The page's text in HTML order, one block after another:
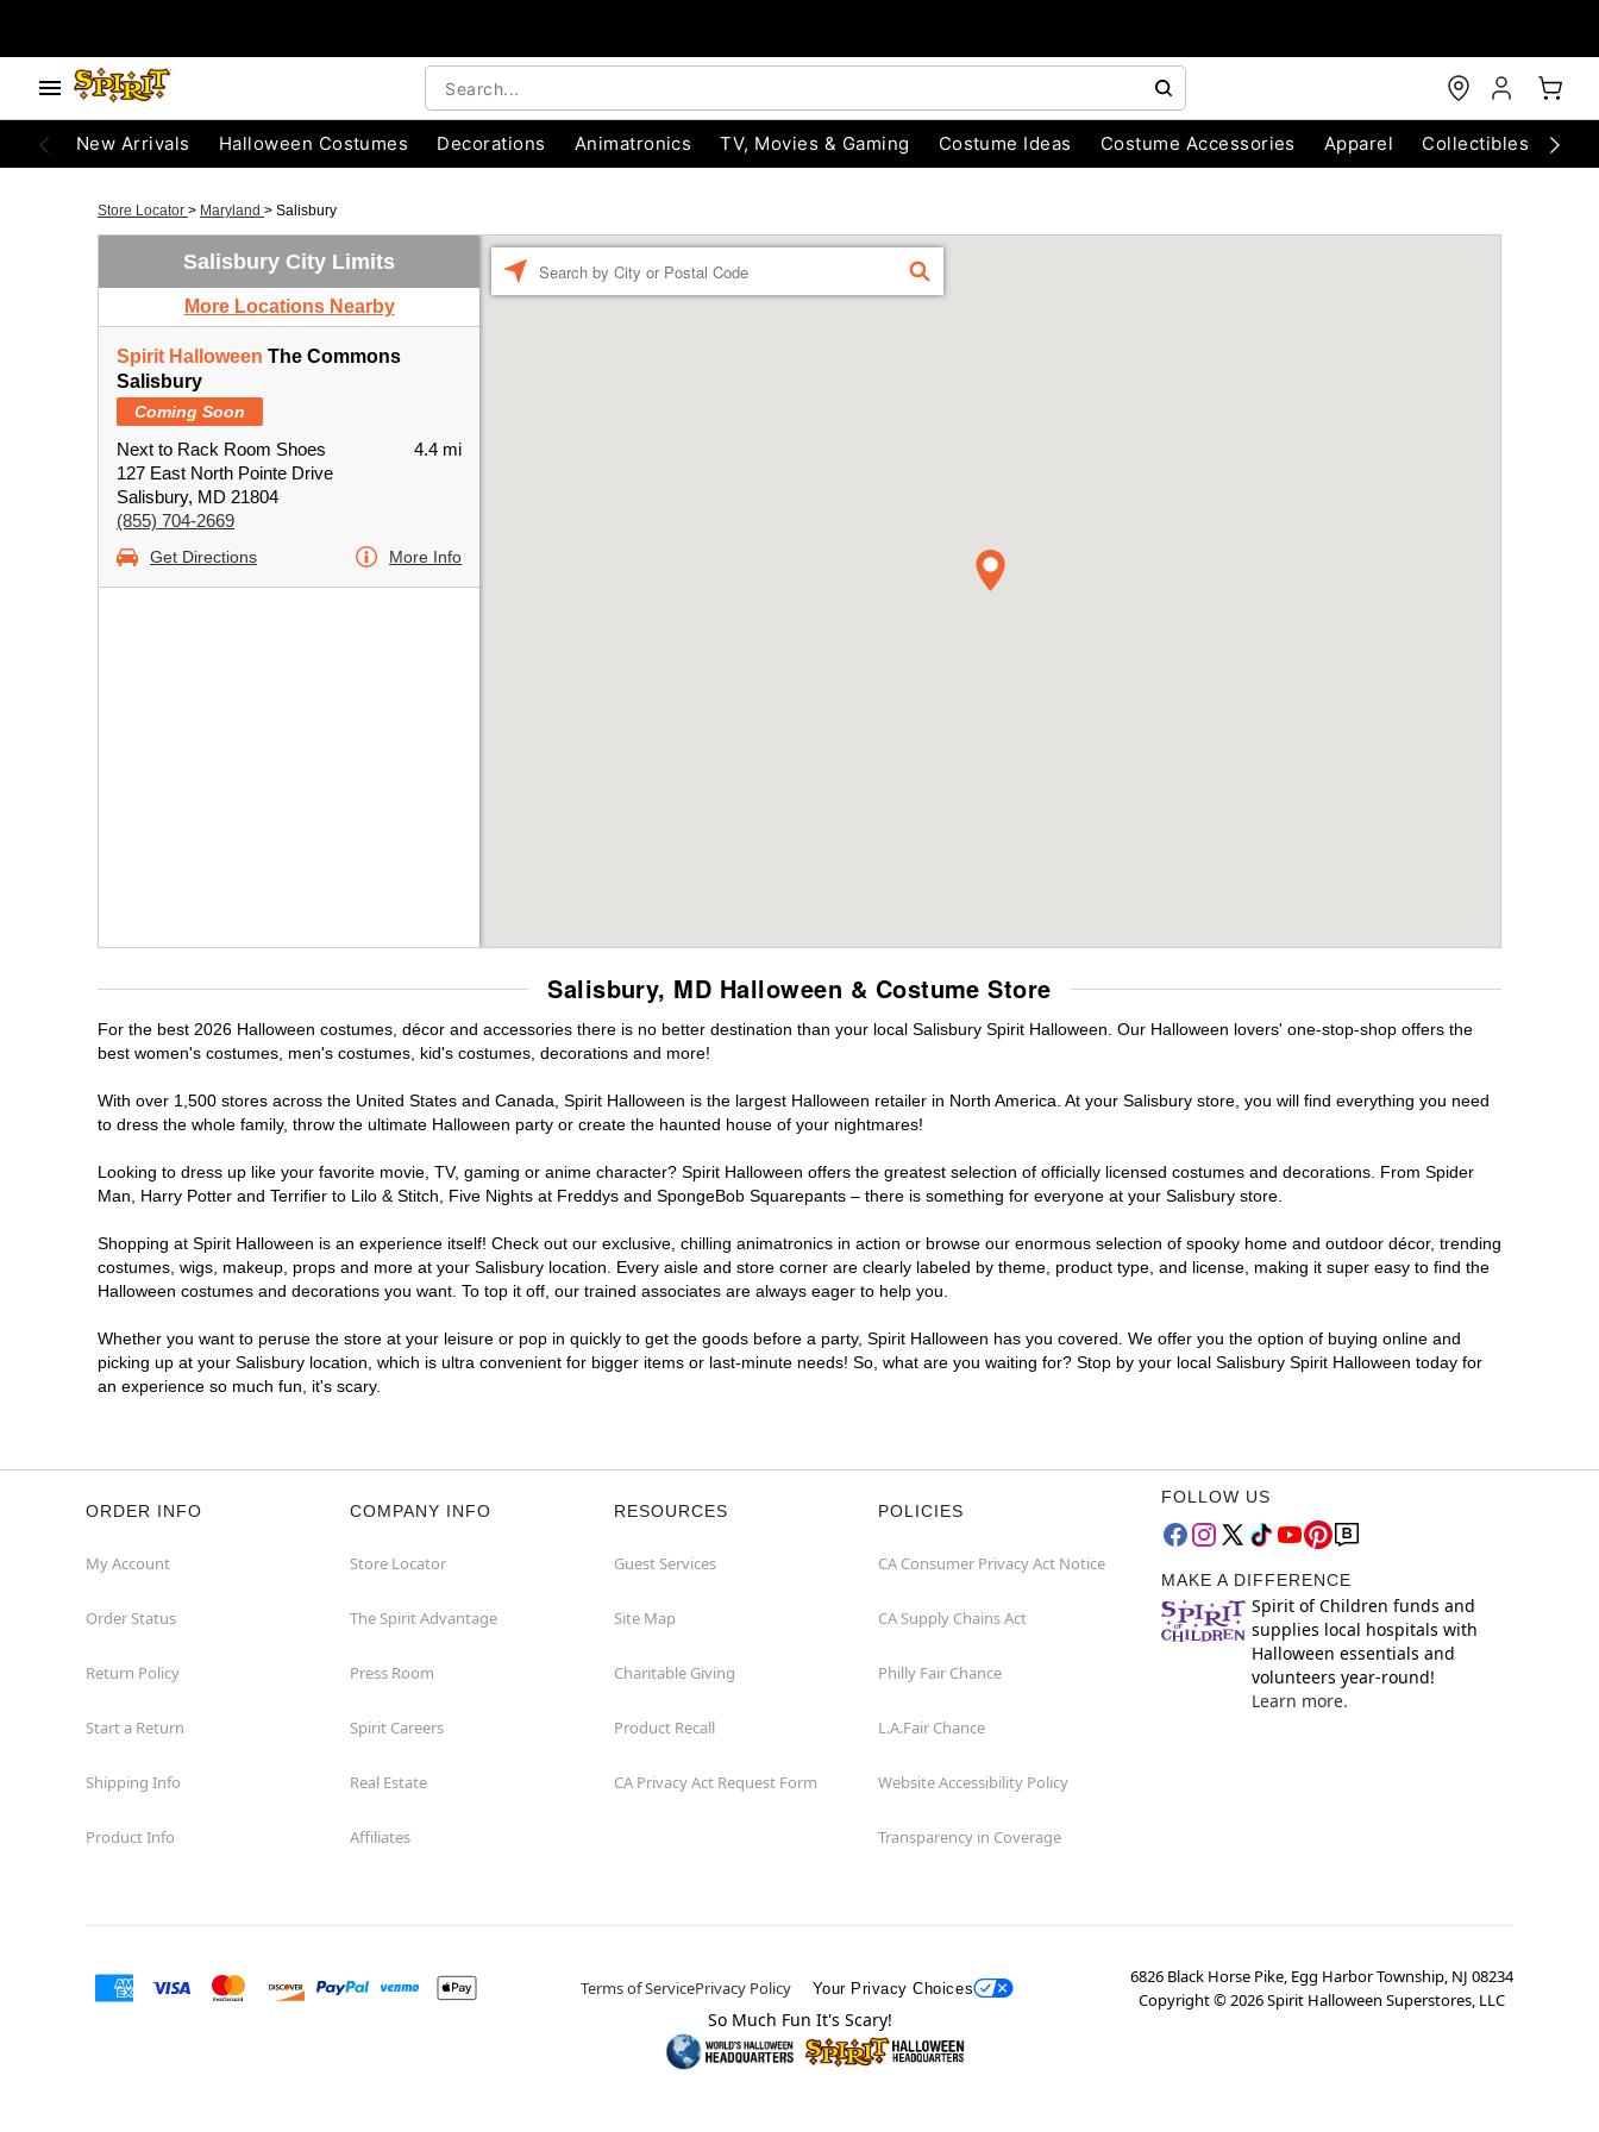
New Arrivals Halloween Costumes Decorations Animatronics TV, Movies & Gaming Costume Ideas Costume Accessories Apparel Collectibles
Store Locator > Maryland > Salisbury
Salisbury City Limits
More Locations Nearby
Spirit Halloween The Commons
Salisbury
Coming Soon
Next to Rack Room Shoes
127 East North Pointe Drive
Salisbury, MD 21804
(855) 704-2669
4.4 mi
Get Directions More Info
FIND
Salisbury, MD Halloween & Costume Store
For the best 2026 Halloween costumes, décor and accessories there is no better destination than your local Salisbury Spirit Halloween. Our Halloween lovers' one-stop-shop offers the
best women's costumes, men's costumes, kid's costumes, decorations and more!
With over 1,500 stores across the United States and Canada, Spirit Halloween is the largest Halloween retailer in North America. At your Salisbury store, you will find everything you need
to dress the whole family, throw the ultimate Halloween party or create the haunted house of your nightmares!
Looking to dress up like your favorite movie, TV, gaming or anime character? Spirit Halloween offers the greatest selection of officially licensed costumes and decorations. From Spider
Man, Harry Potter and Terrifier to Lilo & Stitch, Five Nights at Freddys and SpongeBob Squarepants – there is something for everyone at your Salisbury store.
Shopping at Spirit Halloween is an experience itself! Check out our exclusive, chilling animatronics in action or browse our enormous selection of spooky home and outdoor décor, trending
costumes, wigs, makeup, props and more at your Salisbury location. Every aisle and store corner are clearly labeled by theme, product type, and license, making it super easy to find the
Halloween costumes and decorations you want. To top it off, our trained associates are always eager to help you.
Whether you want to peruse the store at your leisure or pop in quickly to get the goods before a party, Spirit Halloween has you covered. We offer you the option of buying online and
picking up at your Salisbury location, which is ultra convenient for bigger items or last-minute needs! So, what are you waiting for? Stop by your local Salisbury Spirit Halloween today for
an experience so much fun, it's scary.
ORDER INFO
My Account
Order Status
Return Policy
Start a Return
Shipping Info
Product Info
COMPANY INFO
Store Locator
The Spirit Advantage
Press Room
Spirit Careers
Real Estate
Affiliates
RESOURCES
Guest Services
Site Map
Charitable Giving
Product Recall
CA Privacy Act Request Form
POLICIES
CA Consumer Privacy Act Notice
CA Supply Chains Act
Philly Fair Chance
L.A.Fair Chance
Website Accessibility Policy
Transparency in Coverage
FOLLOW US
MAKE A DIFFERENCE
Spirit of Children funds and
supplies local hospitals with
Halloween essentials and
volunteers year-round!
Learn more.
Terms of ServicePrivacy Policy Your Privacy Choices
6826 Black Horse Pike, Egg Harbor Township, NJ 08234
Copyright ©2026Spirit Halloween Superstores, LLC
So Much Fun It's Scary!